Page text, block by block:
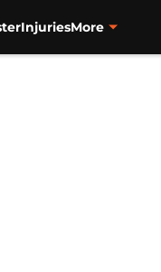
InjuriesMore